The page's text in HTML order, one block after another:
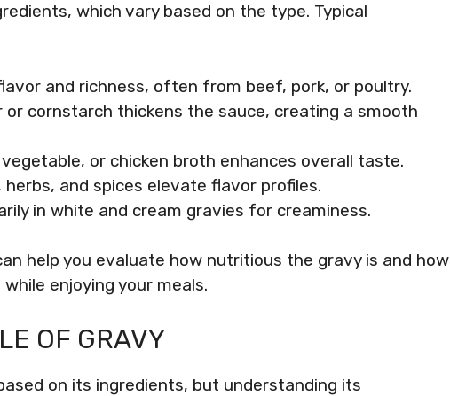
which vary based on the type. Typical
and richness, often from beef, pork, or poultry.
or cornstarch thickens the sauce, creating a smooth
or chicken broth enhances overall taste.
herbs, and spices elevate flavor profiles.
in white and cream gravies for creaminess.
help you evaluate how nutritious the gravy is and how
enjoying your meals.
OF GRAVY
on its ingredients, but understanding its